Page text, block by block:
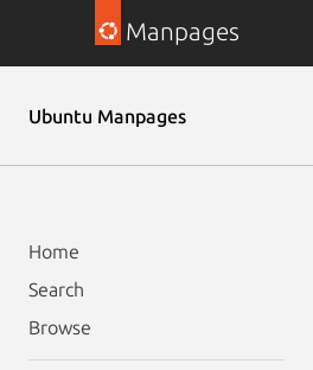
Manpages
Ubuntu Manpages
Home
Search
Browse